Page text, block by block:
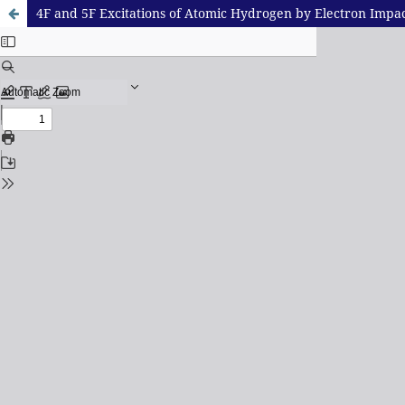
4F and 5F Excitations of Atomic Hydrogen by Electron